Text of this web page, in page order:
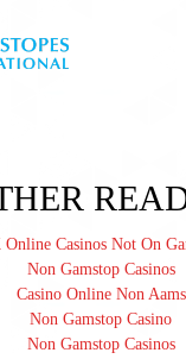
Casinos Not On
Non Gamstop Casinos
Casino Online Non Aams
Non Gamstop Casino
Non Gamstop Casinos